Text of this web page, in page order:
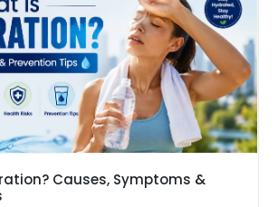
Causes, Symptoms &